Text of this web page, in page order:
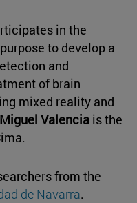
in the
to develop a
and
of brain
mixed reality and
Miguel Valencia is the
from the
de Navarra.